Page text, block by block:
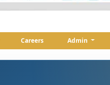
Careers Admin